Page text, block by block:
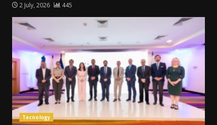
2 July, 2026 445
Tecnology